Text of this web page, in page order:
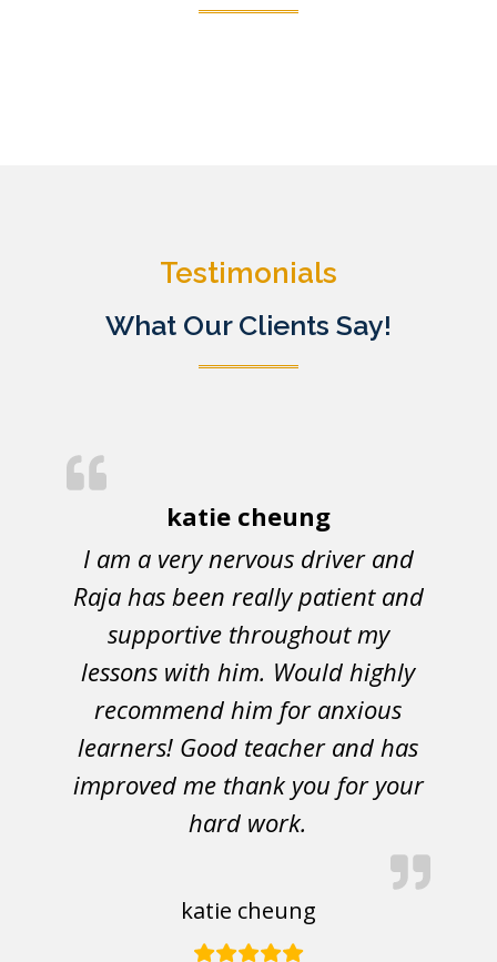
Testimonials
What Our Clients Say!
katie cheung
I am a very nervous driver and
Raja has been really patient and
supportive throughout my
lessons with him. Would highly
recommend him for anxious
learners! Good teacher and has
improved me thank you for your
hard work.
katie cheung